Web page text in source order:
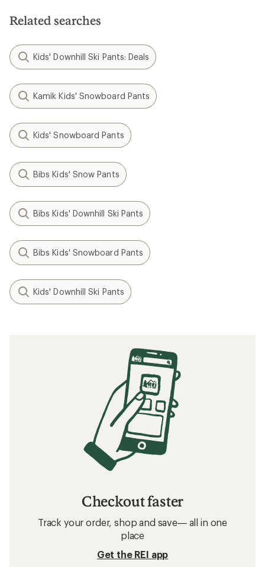
Related searches
Kids' Downhill Ski Pants: Deals
Kamik Kids' Snowboard Pants
Kids' Snowboard Pants
Bibs Kids' Snow Pants
Bibs Kids' Downhill Ski Pants
Bibs Kids' Snowboard Pants
Kids' Downhill Ski Pants
Checkout faster
Track your order, shop and save— all in one
place
Get the REI app